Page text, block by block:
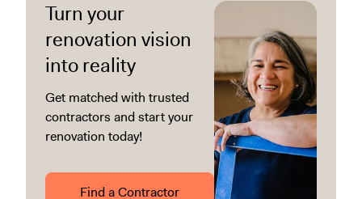
Turn your
renovation vision
into reality
Get matched with trusted
contractors and start your
renovation today!
Find a Contractor